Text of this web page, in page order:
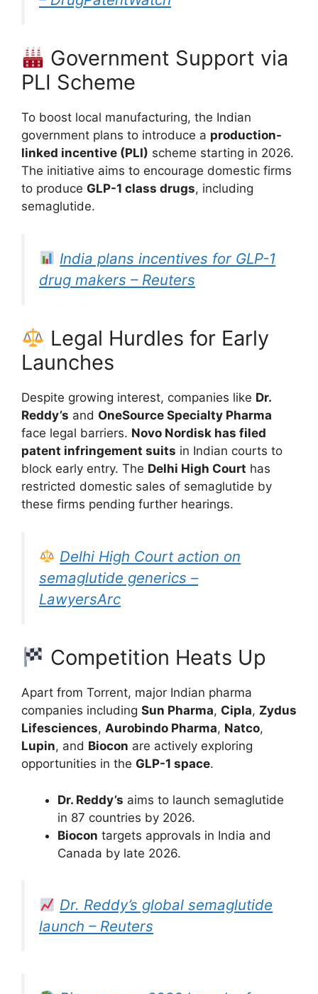
Government Support via
PLI Scheme
To boost local manufacturing, the Indian
government plans to introduce a production-
linked incentive (PLI) scheme starting in 2026.
The initiative aims to encourage domestic firms
to produce GLP-1 class drugs, including
semaglutide.
India plans incentives for GLP-1
drug makers – Reuters
Legal Hurdles for Early
Launches
Despite growing interest, companies like Dr.
Reddy’s and OneSource Specialty Pharma
face legal barriers. Novo Nordisk has filed
patent infringement suits in Indian courts to
block early entry. The Delhi High Court has
restricted domestic sales of semaglutide by
these firms pending further hearings.
Delhi High Court action on
semaglutide generics –
LawyersArc
Competition Heats Up
Apart from Torrent, major Indian pharma
companies including Sun Pharma, Cipla, Zydus
Lifesciences, Aurobindo Pharma, Natco,
Lupin, and Biocon are actively exploring
opportunities in the GLP-1 space.
Dr. Reddy’s aims to launch semaglutide
in 87 countries by 2026.
Biocon targets approvals in India and
Canada by late 2026.
Dr. Reddy’s global semaglutide
launch – Reuters